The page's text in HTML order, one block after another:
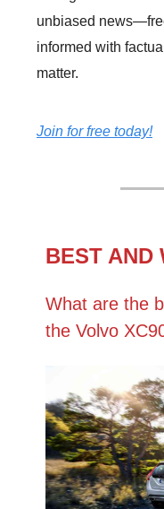
unbiased
informed with
matter.
Join for free today!
BEST AND
What are the
the Volvo